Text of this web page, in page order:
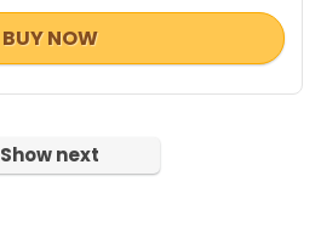
BUY NOW
Show next